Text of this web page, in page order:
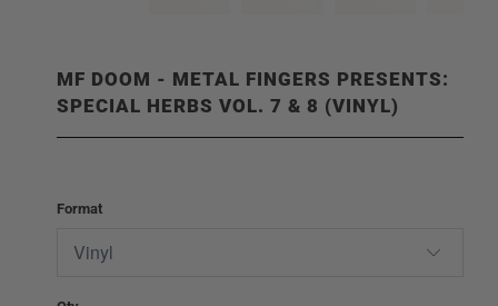
MF DOOM - METAL FINGERS PRESENTS:
SPECIAL HERBS VOL. 7 & 8 (VINYL)
Format